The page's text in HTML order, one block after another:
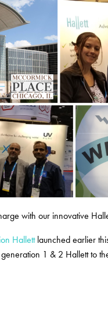
with our innovative
Hallettlaunched earlier
1 & 2 Hallett to